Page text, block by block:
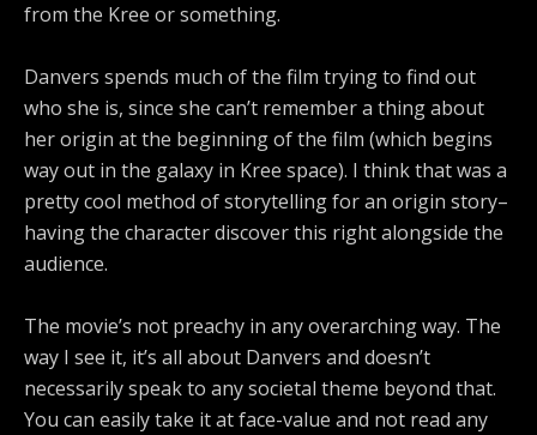
from the Kree or something.
Danvers spends much of the film trying to find out
who she is, since she can’t remember a thing about
her origin at the beginning of the film (which begins
way out in the galaxy in Kree space). I think that was a
pretty cool method of storytelling for an origin story–
having the character discover this right alongside the
audience.
The movie’s not preachy in any overarching way. The
way I see it, it’s all about Danvers and doesn’t
necessarily speak to any societal theme beyond that.
You can easily take it at face-value and not read any